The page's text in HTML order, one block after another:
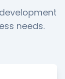
needs.